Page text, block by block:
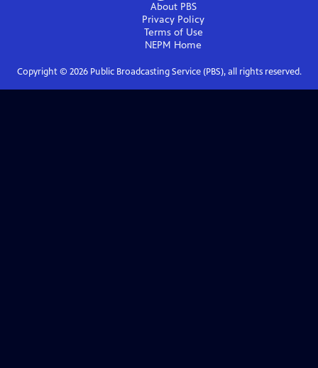
About PBS
Privacy Policy
Terms of Use
NEPM Home
Copyright © 2026Public Broadcasting Service (PBS), all rights reserved.